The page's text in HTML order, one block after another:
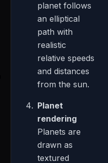
planet follows
an elliptical
path with
realistic
relative speeds
and distances
from the sun.
Planet
rendering
Planets are
drawn as
textured